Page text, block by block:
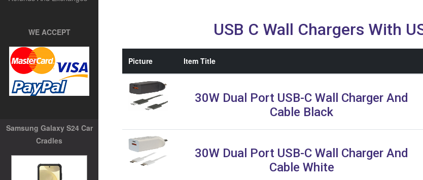
WE ACCEPT
Samsung Galaxy S24 Car
Cradles
USB C Wall Chargers With
Picture Item Title
30W Dual Port USB-C Wall Charger And
Cable Black
30W Dual Port USB-C Wall Charger And
Cable White